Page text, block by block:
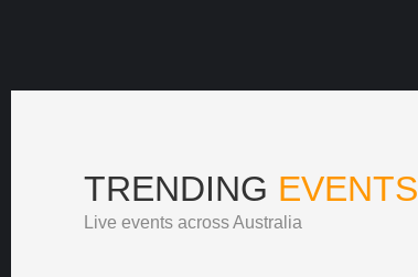
TRENDING EVENTS
Live events across Australia